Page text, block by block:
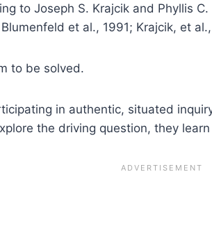
to Joseph S. Krajcik and Phyllis
et al., 1991; Krajcik, et
to be solved.
in authentic, situated
the driving question, they